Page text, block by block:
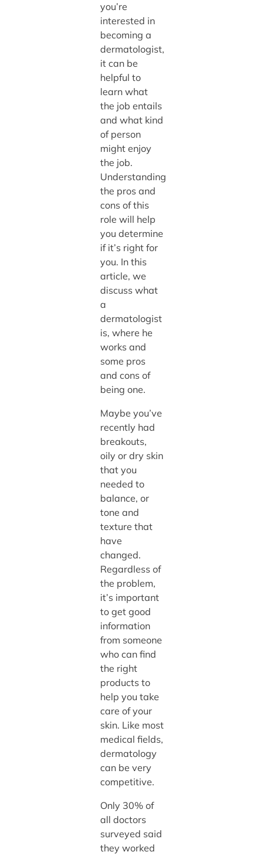
you’re
interested in
becoming a
dermatologist,
it can be
helpful to
learn what
the job entails
and what kind
of person
might enjoy
the job.
Understanding
the pros and
cons of this
role will help
you determine
if it’s right for
you. In this
article, we
discuss what
a
dermatologist
is, where he
works and
some pros
and cons of
being one.
Maybe you’ve
recently had
breakouts,
oily or dry skin
that you
needed to
balance, or
tone and
texture that
have
changed.
Regardless of
the problem,
it’s important
to get good
information
from someone
who can find
the right
products to
help you take
care of your
skin. Like most
medical fields,
dermatology
can be very
competitive.
Only 30% of
all doctors
surveyed said
they worked